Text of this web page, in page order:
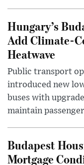
Hungary’s
Add Climate-
Heatwave
Public transport
introduced new
buses with
maintain
Budapest
Mortgage